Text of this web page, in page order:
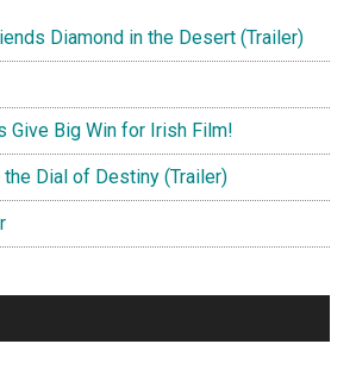
Diamond in the Desert (Trailer)
Give Big Win for Irish Film!
Dial of Destiny (Trailer)